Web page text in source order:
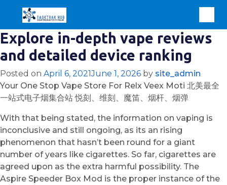
Explore in-depth vape reviews
and detailed device ranking
Posted on April 6, 2021June 1, 2026 by site_admin
Your One Stop Vape Store For Relx Veex Moti 北美最全
一站式电子烟集合站 悦刻、维刻、魔笛、烟杆、烟弹
With that being stated, the information on vaping is
inconclusive and still ongoing, as its an rising
phenomenon that hasn’t been round for a giant
number of years like cigarettes. So far, cigarettes are
agreed upon as the extra harmful possibility. The
Aspire Speeder Box Mod is the proper instance of the